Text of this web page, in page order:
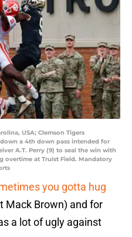
USA; Clemson Tigers
a 4th down pass intended for
A.T. Perry (9) to seal the win with
overtime at Truist Field. Mandatory
you gotta hug
Mack Brown) and for
a lot of ugly against